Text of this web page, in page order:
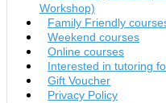
Workshop)
Family Friendly
Weekend courses
Online courses
Interested in tutoring
Gift Voucher
Privacy Policy